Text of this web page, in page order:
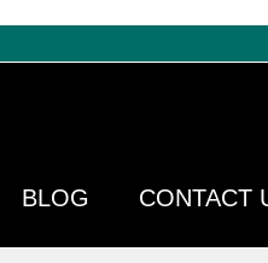
BLOG CONTACT